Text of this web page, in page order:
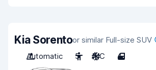
Kia Sorentoor similar Full-size SUV
Automatic
5 A/C 4